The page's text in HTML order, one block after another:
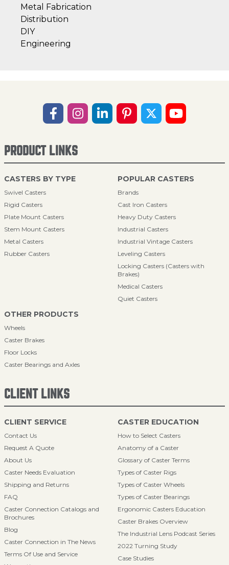
Metal Fabrication
Distribution
DIY
Engineering
PRODUCT LINKS
CASTERS BY TYPE
Swivel Casters
Rigid Casters
Plate Mount Casters
Stem Mount Casters
Metal Casters
Rubber Casters
POPULAR CASTERS
Brands
Cast Iron Casters
Heavy Duty Casters
Industrial Casters
Industrial Vintage Casters
Leveling Casters
Locking Casters (Casters with
Brakes)
Medical Casters
Quiet Casters
OTHER PRODUCTS
Wheels
Caster Brakes
Floor Locks
Caster Bearings and Axles
CLIENT LINKS
CLIENT SERVICE
Contact Us
Request A Quote
About Us
Caster Needs Evaluation
Shipping and Returns
FAQ
Caster Connection Catalogs and
Brochures
Blog
Caster Connection in The News
Terms Of Use and Service
CASTER EDUCATION
How to Select Casters
Anatomy of a Caster
Glossary of Caster Terms
Types of Caster Rigs
Types of Caster Wheels
Types of Caster Bearings
Ergonomic Casters Education
Caster Brakes Overview
The Industrial Lens Podcast Series
2022 Turning Study
Case Studies